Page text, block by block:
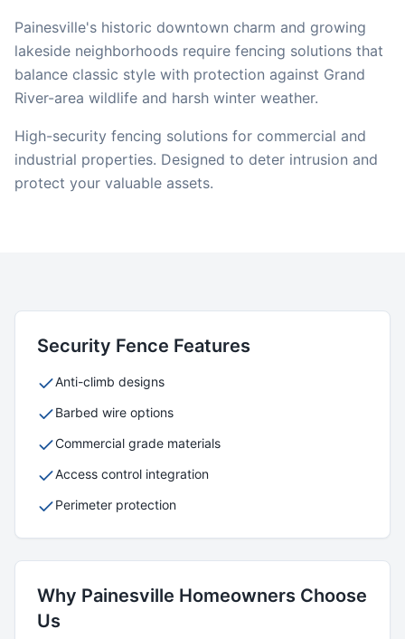
Painesville's historic downtown charm and growing
lakeside neighborhoods require fencing solutions that
balance classic style with protection against Grand
River-area wildlife and harsh winter weather.
High-security fencing solutions for commercial and
industrial properties. Designed to deter intrusion and
protect your valuable assets.
Security Fence Features
Anti-climb designs
Barbed wire options
Commercial grade materials
Access control integration
Perimeter protection
Why Painesville Homeowners Choose
Us